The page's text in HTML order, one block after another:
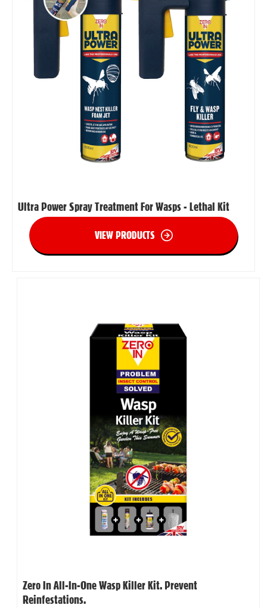
Ultra Power Spray Treatment For Wasps - Lethal Kit
VIEW PRODUCTS
Zero In All-In-One Wasp Killer Kit. Prevent
Reinfestations.